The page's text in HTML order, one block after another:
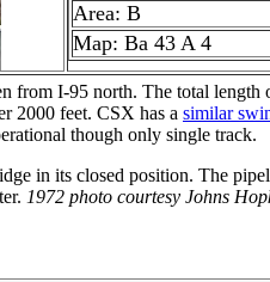
Area: B
Map: Ba 43 A 4
from I-95 north. The total length
2000 feet. CSX has a similar
though only single track.
in its closed position. The
1972 photo courtesy Johns